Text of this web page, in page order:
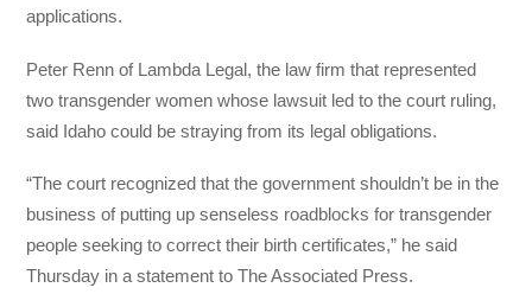
applications.
Peter Renn of Lambda Legal, the law firm that represented
two transgender women whose lawsuit led to the court ruling,
said Idaho could be straying from its legal obligations.
“The court recognized that the government shouldn’t be in the
business of putting up senseless roadblocks for transgender
people seeking to correct their birth certificates,” he said
Thursday in a statement to The Associated Press.